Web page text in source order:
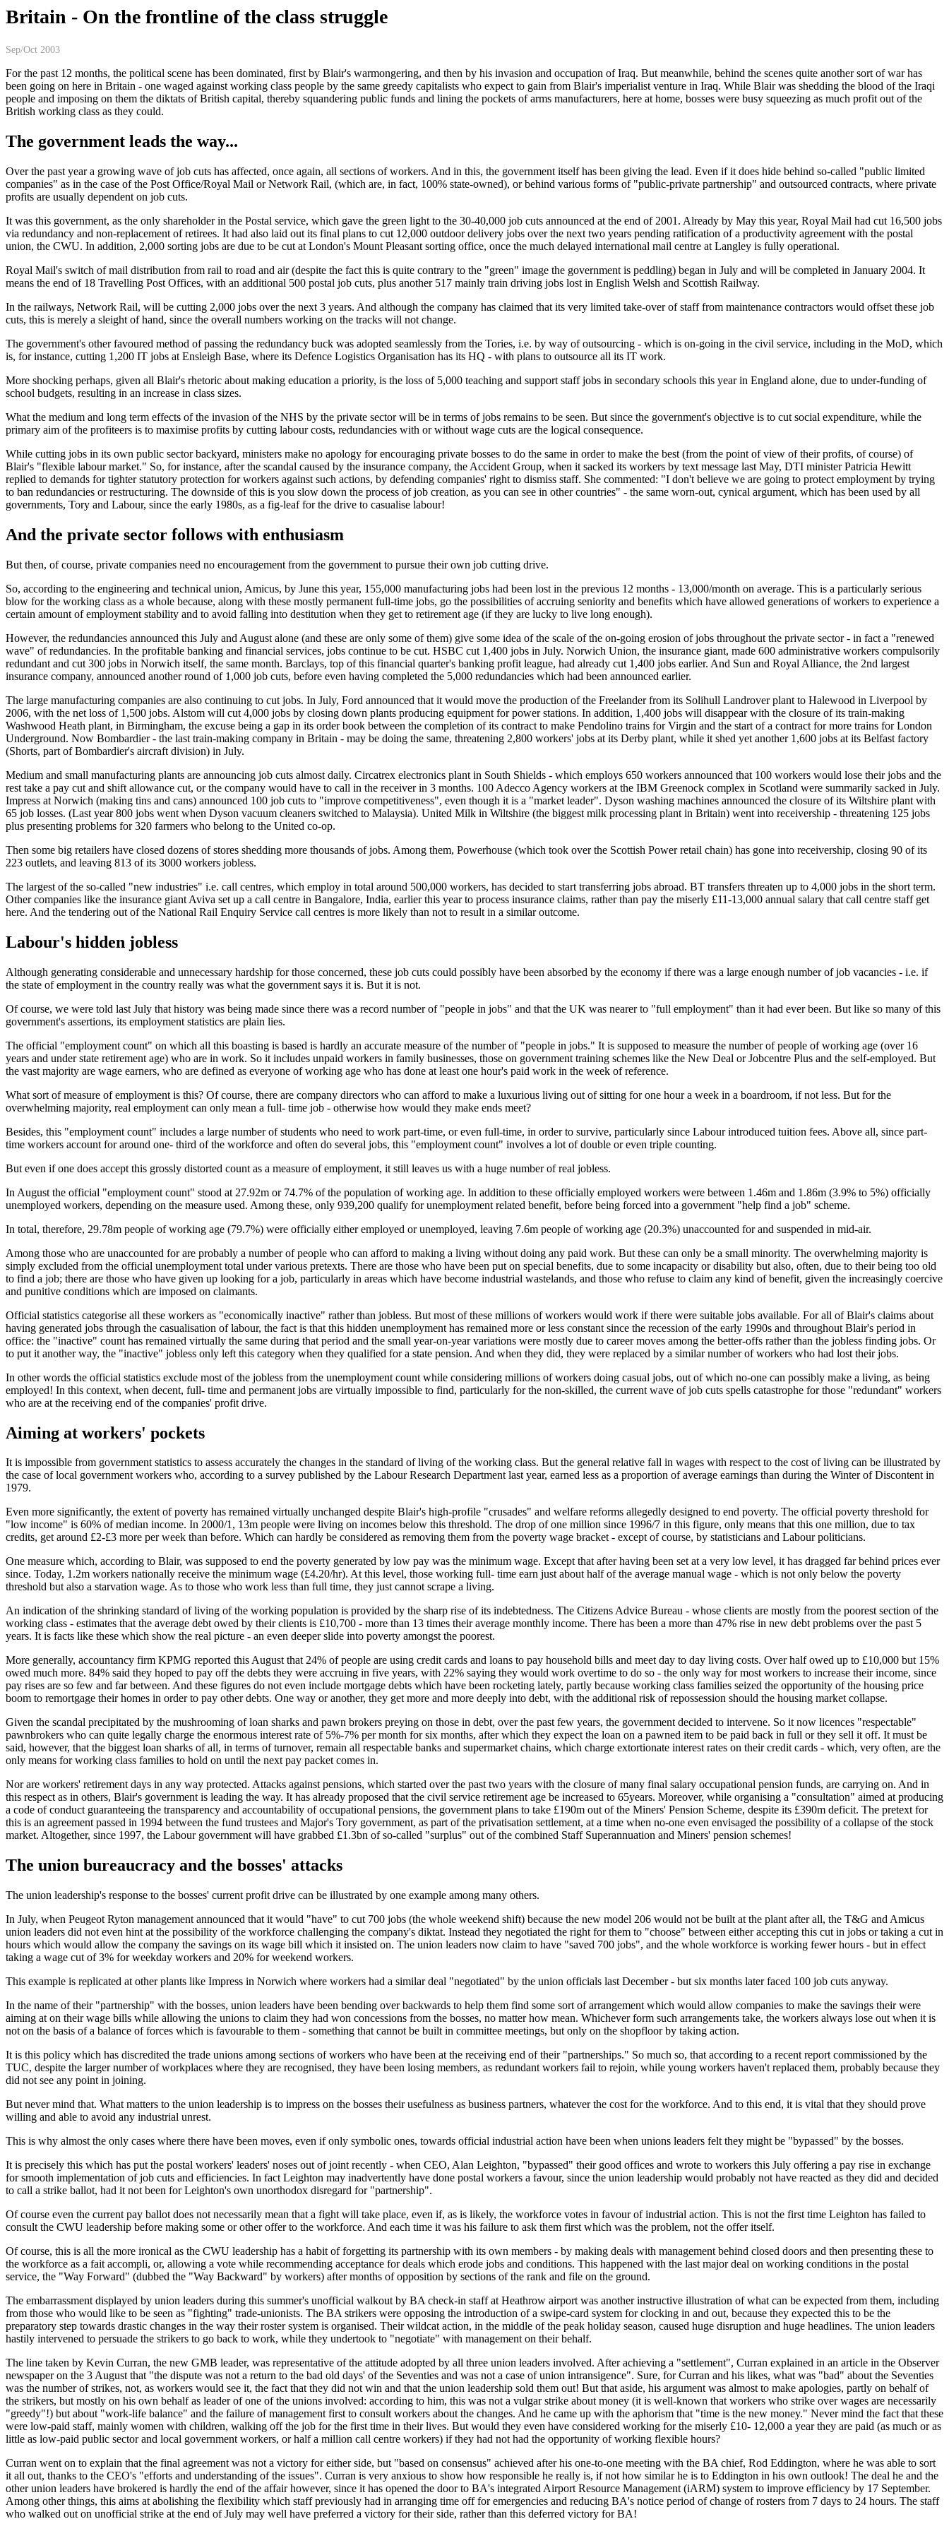
Britain - On the frontline of the class struggle
Sep/Oct 2003
For the past 12 months, the political scene has been dominated, first by Blair's warmongering, and then by his invasion and occupation of Iraq. But meanwhile, behind the scenes quite another sort of war has
been going on here in Britain - one waged against working class people by the same greedy capitalists who expect to gain from Blair's imperialist venture in Iraq. While Blair was shedding the blood of the Iraqi
people and imposing on them the diktats of British capital, thereby squandering public funds and lining the pockets of arms manufacturers, here at home, bosses were busy squeezing as much profit out of the
British working class as they could.
The government leads the way...
Over the past year a growing wave of job cuts has affected, once again, all sections of workers. And in this, the government itself has been giving the lead. Even if it does hide behind so-called "public limited
companies" as in the case of the Post Office/Royal Mail or Network Rail, (which are, in fact, 100% state-owned), or behind various forms of "public-private partnership" and outsourced contracts, where private
profits are usually dependent on job cuts.
It was this government, as the only shareholder in the Postal service, which gave the green light to the 30-40,000 job cuts announced at the end of 2001. Already by May this year, Royal Mail had cut 16,500 jobs
via redundancy and non-replacement of retirees. It had also laid out its final plans to cut 12,000 outdoor delivery jobs over the next two years pending ratification of a productivity agreement with the postal
union, the CWU. In addition, 2,000 sorting jobs are due to be cut at London's Mount Pleasant sorting office, once the much delayed international mail centre at Langley is fully operational.
Royal Mail's switch of mail distribution from rail to road and air (despite the fact this is quite contrary to the "green" image the government is peddling) began in July and will be completed in January 2004. It
means the end of 18 Travelling Post Offices, with an additional 500 postal job cuts, plus another 517 mainly train driving jobs lost in English Welsh and Scottish Railway.
In the railways, Network Rail, will be cutting 2,000 jobs over the next 3 years. And although the company has claimed that its very limited take-over of staff from maintenance contractors would offset these job
cuts, this is merely a sleight of hand, since the overall numbers working on the tracks will not change.
The government's other favoured method of passing the redundancy buck was adopted seamlessly from the Tories, i.e. by way of outsourcing - which is on-going in the civil service, including in the MoD, which
is, for instance, cutting 1,200 IT jobs at Ensleigh Base, where its Defence Logistics Organisation has its HQ - with plans to outsource all its IT work.
More shocking perhaps, given all Blair's rhetoric about making education a priority, is the loss of 5,000 teaching and support staff jobs in secondary schools this year in England alone, due to under-funding of
school budgets, resulting in an increase in class sizes.
What the medium and long term effects of the invasion of the NHS by the private sector will be in terms of jobs remains to be seen. But since the government's objective is to cut social expenditure, while the
primary aim of the profiteers is to maximise profits by cutting labour costs, redundancies with or without wage cuts are the logical consequence.
While cutting jobs in its own public sector backyard, ministers make no apology for encouraging private bosses to do the same in order to make the best (from the point of view of their profits, of course) of
Blair's "flexible labour market." So, for instance, after the scandal caused by the insurance company, the Accident Group, when it sacked its workers by text message last May, DTI minister Patricia Hewitt
replied to demands for tighter statutory protection for workers against such actions, by defending companies' right to dismiss staff. She commented: "I don't believe we are going to protect employment by trying
to ban redundancies or restructuring. The downside of this is you slow down the process of job creation, as you can see in other countries" - the same worn-out, cynical argument, which has been used by all
governments, Tory and Labour, since the early 1980s, as a fig-leaf for the drive to casualise labour!
And the private sector follows with enthusiasm
But then, of course, private companies need no encouragement from the government to pursue their own job cutting drive.
So, according to the engineering and technical union, Amicus, by June this year, 155,000 manufacturing jobs had been lost in the previous 12 months - 13,000/month on average. This is a particularly serious
blow for the working class as a whole because, along with these mostly permanent full-time jobs, go the possibilities of accruing seniority and benefits which have allowed generations of workers to experience a
certain amount of employment stability and to avoid falling into destitution when they get to retirement age (if they are lucky to live long enough).
However, the redundancies announced this July and August alone (and these are only some of them) give some idea of the scale of the on-going erosion of jobs throughout the private sector - in fact a "renewed
wave" of redundancies. In the profitable banking and financial services, jobs continue to be cut. HSBC cut 1,400 jobs in July. Norwich Union, the insurance giant, made 600 administrative workers compulsorily
redundant and cut 300 jobs in Norwich itself, the same month. Barclays, top of this financial quarter's banking profit league, had already cut 1,400 jobs earlier. And Sun and Royal Alliance, the 2nd largest
insurance company, announced another round of 1,000 job cuts, before even having completed the 5,000 redundancies which had been announced earlier.
The large manufacturing companies are also continuing to cut jobs. In July, Ford announced that it would move the production of the Freelander from its Solihull Landrover plant to Halewood in Liverpool by
2006, with the net loss of 1,500 jobs. Alstom will cut 4,000 jobs by closing down plants producing equipment for power stations. In addition, 1,400 jobs will disappear with the closure of its train-making
Washwood Heath plant, in Birmingham, the excuse being a gap in its order book between the completion of its contract to make Pendolino trains for Virgin and the start of a contract for more trains for London
Underground. Now Bombardier - the last train-making company in Britain - may be doing the same, threatening 2,800 workers' jobs at its Derby plant, while it shed yet another 1,600 jobs at its Belfast factory
(Shorts, part of Bombardier's aircraft division) in July.
Medium and small manufacturing plants are announcing job cuts almost daily. Circatrex electronics plant in South Shields - which employs 650 workers announced that 100 workers would lose their jobs and the
rest take a pay cut and shift allowance cut, or the company would have to call in the receiver in 3 months. 100 Adecco Agency workers at the IBM Greenock complex in Scotland were summarily sacked in July.
Impress at Norwich (making tins and cans) announced 100 job cuts to "improve competitiveness", even though it is a "market leader". Dyson washing machines announced the closure of its Wiltshire plant with
65 job losses. (Last year 800 jobs went when Dyson vacuum cleaners switched to Malaysia). United Milk in Wiltshire (the biggest milk processing plant in Britain) went into receivership - threatening 125 jobs
plus presenting problems for 320 farmers who belong to the United co-op.
Then some big retailers have closed dozens of stores shedding more thousands of jobs. Among them, Powerhouse (which took over the Scottish Power retail chain) has gone into receivership, closing 90 of its
223 outlets, and leaving 813 of its 3000 workers jobless.
The largest of the so-called "new industries" i.e. call centres, which employ in total around 500,000 workers, has decided to start transferring jobs abroad. BT transfers threaten up to 4,000 jobs in the short term.
Other companies like the insurance giant Aviva set up a call centre in Bangalore, India, earlier this year to process insurance claims, rather than pay the miserly £11-13,000 annual salary that call centre staff get
here. And the tendering out of the National Rail Enquiry Service call centres is more likely than not to result in a similar outcome.
Labour's hidden jobless
Although generating considerable and unnecessary hardship for those concerned, these job cuts could possibly have been absorbed by the economy if there was a large enough number of job vacancies - i.e. if
the state of employment in the country really was what the government says it is. But it is not.
Of course, we were told last July that history was being made since there was a record number of "people in jobs" and that the UK was nearer to "full employment" than it had ever been. But like so many of this
government's assertions, its employment statistics are plain lies.
The official "employment count" on which all this boasting is based is hardly an accurate measure of the number of "people in jobs." It is supposed to measure the number of people of working age (over 16
years and under state retirement age) who are in work. So it includes unpaid workers in family businesses, those on government training schemes like the New Deal or Jobcentre Plus and the self-employed. But
the vast majority are wage earners, who are defined as everyone of working age who has done at least one hour's paid work in the week of reference.
What sort of measure of employment is this? Of course, there are company directors who can afford to make a luxurious living out of sitting for one hour a week in a boardroom, if not less. But for the
overwhelming majority, real employment can only mean a full- time job - otherwise how would they make ends meet?
Besides, this "employment count" includes a large number of students who need to work part-time, or even full-time, in order to survive, particularly since Labour introduced tuition fees. Above all, since part-
time workers account for around one- third of the workforce and often do several jobs, this "employment count" involves a lot of double or even triple counting.
But even if one does accept this grossly distorted count as a measure of employment, it still leaves us with a huge number of real jobless.
In August the official "employment count" stood at 27.92m or 74.7% of the population of working age. In addition to these officially employed workers were between 1.46m and 1.86m (3.9% to 5%) officially
unemployed workers, depending on the measure used. Among these, only 939,200 qualify for unemployment related benefit, before being forced into a government "help find a job" scheme.
In total, therefore, 29.78m people of working age (79.7%) were officially either employed or unemployed, leaving 7.6m people of working age (20.3%) unaccounted for and suspended in mid-air.
Among those who are unaccounted for are probably a number of people who can afford to making a living without doing any paid work. But these can only be a small minority. The overwhelming majority is
simply excluded from the official unemployment total under various pretexts. There are those who have been put on special benefits, due to some incapacity or disability but also, often, due to their being too old
to find a job; there are those who have given up looking for a job, particularly in areas which have become industrial wastelands, and those who refuse to claim any kind of benefit, given the increasingly coercive
and punitive conditions which are imposed on claimants.
Official statistics categorise all these workers as "economically inactive" rather than jobless. But most of these millions of workers would work if there were suitable jobs available. For all of Blair's claims about
having generated jobs through the casualisation of labour, the fact is that this hidden unemployment has remained more or less constant since the recession of the early 1990s and throughout Blair's period in
office: the "inactive" count has remained virtually the same during that period and the small year-on-year variations were mostly due to career moves among the better-offs rather than the jobless finding jobs. Or
to put it another way, the "inactive" jobless only left this category when they qualified for a state pension. And when they did, they were replaced by a similar number of workers who had lost their jobs.
In other words the official statistics exclude most of the jobless from the unemployment count while considering millions of workers doing casual jobs, out of which no-one can possibly make a living, as being
employed! In this context, when decent, full- time and permanent jobs are virtually impossible to find, particularly for the non-skilled, the current wave of job cuts spells catastrophe for those "redundant" workers
who are at the receiving end of the companies' profit drive.
Aiming at workers' pockets
It is impossible from government statistics to assess accurately the changes in the standard of living of the working class. But the general relative fall in wages with respect to the cost of living can be illustrated by
the case of local government workers who, according to a survey published by the Labour Research Department last year, earned less as a proportion of average earnings than during the Winter of Discontent in
1979.
Even more significantly, the extent of poverty has remained virtually unchanged despite Blair's high-profile "crusades" and welfare reforms allegedly designed to end poverty. The official poverty threshold for
"low income" is 60% of median income. In 2000/1, 13m people were living on incomes below this threshold. The drop of one million since 1996/7 in this figure, only means that this one million, due to tax
credits, get around £2-£3 more per week than before. Which can hardly be considered as removing them from the poverty wage bracket - except of course, by statisticians and Labour politicians.
One measure which, according to Blair, was supposed to end the poverty generated by low pay was the minimum wage. Except that after having been set at a very low level, it has dragged far behind prices ever
since. Today, 1.2m workers nationally receive the minimum wage (£4.20/hr). At this level, those working full- time earn just about half of the average manual wage - which is not only below the poverty
threshold but also a starvation wage. As to those who work less than full time, they just cannot scrape a living.
An indication of the shrinking standard of living of the working population is provided by the sharp rise of its indebtedness. The Citizens Advice Bureau - whose clients are mostly from the poorest section of the
working class - estimates that the average debt owed by their clients is £10,700 - more than 13 times their average monthly income. There has been a more than 47% rise in new debt problems over the past 5
years. It is facts like these which show the real picture - an even deeper slide into poverty amongst the poorest.
More generally, accountancy firm KPMG reported this August that 24% of people are using credit cards and loans to pay household bills and meet day to day living costs. Over half owed up to £10,000 but 15%
owed much more. 84% said they hoped to pay off the debts they were accruing in five years, with 22% saying they would work overtime to do so - the only way for most workers to increase their income, since
pay rises are so few and far between. And these figures do not even include mortgage debts which have been rocketing lately, partly because working class families seized the opportunity of the housing price
boom to remortgage their homes in order to pay other debts. One way or another, they get more and more deeply into debt, with the additional risk of repossession should the housing market collapse.
Given the scandal precipitated by the mushrooming of loan sharks and pawn brokers preying on those in debt, over the past few years, the government decided to intervene. So it now licences "respectable"
pawnbrokers who can quite legally charge the enormous interest rate of 5%-7% per month for six months, after which they expect the loan on a pawned item to be paid back in full or they sell it off. It must be
said, however, that the biggest loan sharks of all, in terms of turnover, remain all respectable banks and supermarket chains, which charge extortionate interest rates on their credit cards - which, very often, are the
only means for working class families to hold on until the next pay packet comes in.
Nor are workers' retirement days in any way protected. Attacks against pensions, which started over the past two years with the closure of many final salary occupational pension funds, are carrying on. And in
this respect as in others, Blair's government is leading the way. It has already proposed that the civil service retirement age be increased to 65years. Moreover, while organising a "consultation" aimed at producing
a code of conduct guaranteeing the transparency and accountability of occupational pensions, the government plans to take £190m out of the Miners' Pension Scheme, despite its £390m deficit. The pretext for
this is an agreement passed in 1994 between the fund trustees and Major's Tory government, as part of the privatisation settlement, at a time when no-one even envisaged the possibility of a collapse of the stock
market. Altogether, since 1997, the Labour government will have grabbed £1.3bn of so-called "surplus" out of the combined Staff Superannuation and Miners' pension schemes!
The union bureaucracy and the bosses' attacks
The union leadership's response to the bosses' current profit drive can be illustrated by one example among many others.
In July, when Peugeot Ryton management announced that it would "have" to cut 700 jobs (the whole weekend shift) because the new model 206 would not be built at the plant after all, the T&G and Amicus
union leaders did not even hint at the possibility of the workforce challenging the company's diktat. Instead they negotiated the right for them to "choose" between either accepting this cut in jobs or taking a cut in
hours which would allow the company the savings on its wage bill which it insisted on. The union leaders now claim to have "saved 700 jobs", and the whole workforce is working fewer hours - but in effect
taking a wage cut of 3% for weekday workers and 20% for weekend workers.
This example is replicated at other plants like Impress in Norwich where workers had a similar deal "negotiated" by the union officials last December - but six months later faced 100 job cuts anyway.
In the name of their "partnership" with the bosses, union leaders have been bending over backwards to help them find some sort of arrangement which would allow companies to make the savings their were
aiming at on their wage bills while allowing the unions to claim they had won concessions from the bosses, no matter how mean. Whichever form such arrangements take, the workers always lose out when it is
not on the basis of a balance of forces which is favourable to them - something that cannot be built in committee meetings, but only on the shopfloor by taking action.
It is this policy which has discredited the trade unions among sections of workers who have been at the receiving end of their "partnerships." So much so, that according to a recent report commissioned by the
TUC, despite the larger number of workplaces where they are recognised, they have been losing members, as redundant workers fail to rejoin, while young workers haven't replaced them, probably because they
did not see any point in joining.
But never mind that. What matters to the union leadership is to impress on the bosses their usefulness as business partners, whatever the cost for the workforce. And to this end, it is vital that they should prove
willing and able to avoid any industrial unrest.
This is why almost the only cases where there have been moves, even if only symbolic ones, towards official industrial action have been when unions leaders felt they might be "bypassed" by the bosses.
It is precisely this which has put the postal workers' leaders' noses out of joint recently - when CEO, Alan Leighton, "bypassed" their good offices and wrote to workers this July offering a pay rise in exchange
for smooth implementation of job cuts and efficiencies. In fact Leighton may inadvertently have done postal workers a favour, since the union leadership would probably not have reacted as they did and decided
to call a strike ballot, had it not been for Leighton's own unorthodox disregard for "partnership".
Of course even the current pay ballot does not necessarily mean that a fight will take place, even if, as is likely, the workforce votes in favour of industrial action. This is not the first time Leighton has failed to
consult the CWU leadership before making some or other offer to the workforce. And each time it was his failure to ask them first which was the problem, not the offer itself.
Of course, this is all the more ironical as the CWU leadership has a habit of forgetting its partnership with its own members - by making deals with management behind closed doors and then presenting these to
the workforce as a fait accompli, or, allowing a vote while recommending acceptance for deals which erode jobs and conditions. This happened with the last major deal on working conditions in the postal
service, the "Way Forward" (dubbed the "Way Backward" by workers) after months of opposition by sections of the rank and file on the ground.
The embarrassment displayed by union leaders during this summer's unofficial walkout by BA check-in staff at Heathrow airport was another instructive illustration of what can be expected from them, including
from those who would like to be seen as "fighting" trade-unionists. The BA strikers were opposing the introduction of a swipe-card system for clocking in and out, because they expected this to be the
preparatory step towards drastic changes in the way their roster system is organised. Their wildcat action, in the middle of the peak holiday season, caused huge disruption and huge headlines. The union leaders
hastily intervened to persuade the strikers to go back to work, while they undertook to "negotiate" with management on their behalf.
The line taken by Kevin Curran, the new GMB leader, was representative of the attitude adopted by all three union leaders involved. After achieving a "settlement", Curran explained in an article in the Observer
newspaper on the 3 August that "the dispute was not a return to the bad old days' of the Seventies and was not a case of union intransigence". Sure, for Curran and his likes, what was "bad" about the Seventies
was the number of strikes, not, as workers would see it, the fact that they did not win and that the union leadership sold them out! But that aside, his argument was almost to make apologies, partly on behalf of
the strikers, but mostly on his own behalf as leader of one of the unions involved: according to him, this was not a vulgar strike about money (it is well-known that workers who strike over wages are necessarily
"greedy"!) but about "work-life balance" and the failure of management first to consult workers about the changes. And he came up with the aphorism that "time is the new money." Never mind the fact that these
were low-paid staff, mainly women with children, walking off the job for the first time in their lives. But would they even have considered working for the miserly £10- 12,000 a year they are paid (as much or as
little as low-paid public sector and local government workers, or half a million call centre workers) if they had not had the opportunity of working flexible hours?
Curran went on to explain that the final agreement was not a victory for either side, but "based on consensus" achieved after his one-to-one meeting with the BA chief, Rod Eddington, where he was able to sort
it all out, thanks to the CEO's "efforts and understanding of the issues". Curran is very anxious to show how responsible he really is, if not how similar he is to Eddington in his own outlook! The deal he and the
other union leaders have brokered is hardly the end of the affair however, since it has opened the door to BA's integrated Airport Resource Management (iARM) system to improve efficiency by 17 September.
Among other things, this aims at abolishing the flexibility which staff previously had in arranging time off for emergencies and reducing BA's notice period of change of rosters from 7 days to 24 hours. The staff
who walked out on unofficial strike at the end of July may well have preferred a victory for their side, rather than this deferred victory for BA!